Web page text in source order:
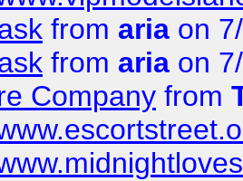
from aria on
from aria on
Company from